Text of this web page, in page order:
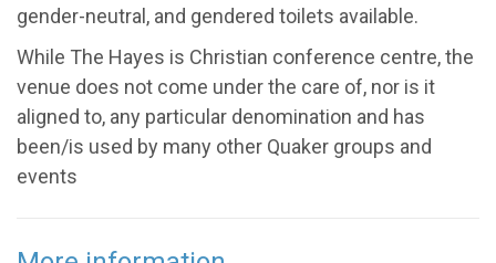
gender-neutral, and gendered toilets available.
While The Hayes is Christian conference centre, the
venue does not come under the care of, nor is it
aligned to, any particular denomination and has
been/is used by many other Quaker groups and
events